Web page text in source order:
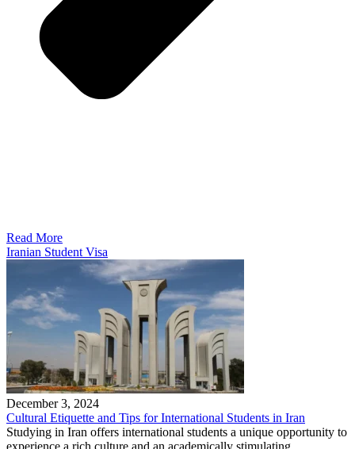
Read More
Iranian Student Visa
December 3, 2024
Cultural Etiquette and Tips for International Students in Iran
Studying in Iran offers international students a unique opportunity to
experience a rich culture and an academically stimulating